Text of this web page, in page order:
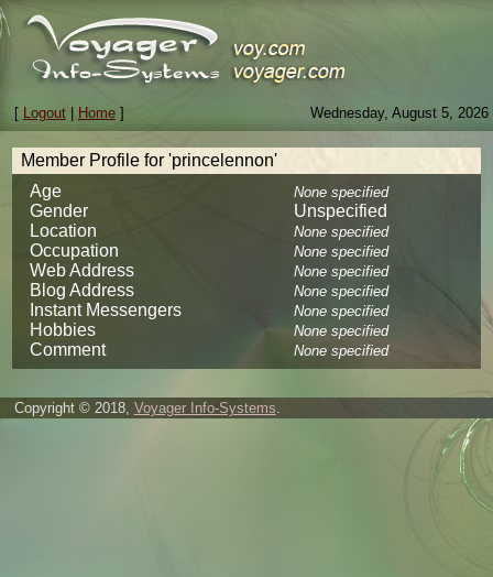
Wednesday, August 5, 2026
[ Logout| Home]
Member Profile for 'princelennon'
Age
None specified
Gender
Unspecified
Location
None specified
Occupation None specified
Web Address None specified
Blog Address None specified
Instant Messengers None specified
Hobbies None specified
Comment None specified
Copyright © 2018, Voyager Info-Systems